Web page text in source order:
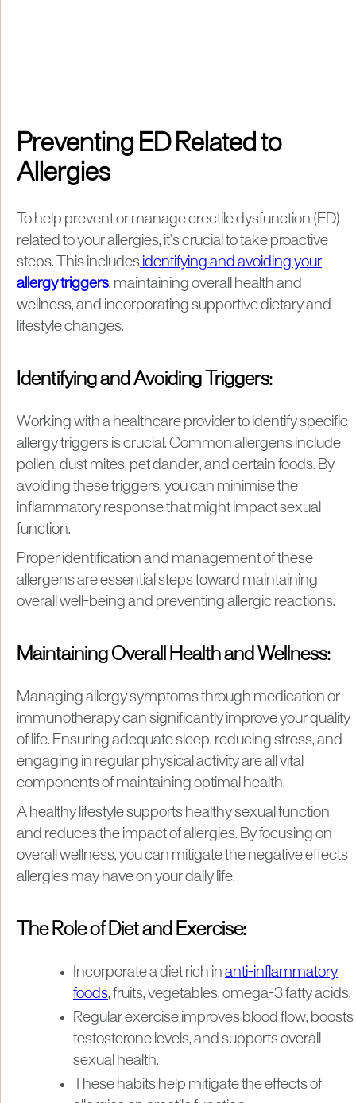
Preventing ED Related to
Allergies
To help prevent or manage erectile dysfunction (ED)
related to your allergies, it's crucial to take proactive
steps. This includes identifying and avoiding your
allergy triggers, maintaining overall health and
wellness, and incorporating supportive dietary and
lifestyle changes.
Identifying and Avoiding Triggers:
Working with a healthcare provider to identify specific
allergy triggers is crucial. Common allergens include
pollen, dust mites, pet dander, and certain foods. By
avoiding these triggers, you can minimise the
inflammatory response that might impact sexual
function.
Proper identification and management of these
allergens are essential steps toward maintaining
overall well-being and preventing allergic reactions.
Maintaining Overall Health and Wellness:
Managing allergy symptoms through medication or
immunotherapy can significantly improve your quality
of life. Ensuring adequate sleep, reducing stress, and
engaging in regular physical activity are all vital
components of maintaining optimal health.
A healthy lifestyle supports healthy sexual function
and reduces the impact of allergies. By focusing on
overall wellness, you can mitigate the negative effects
allergies may have on your daily life.
The Role of Diet and Exercise:
Incorporate a diet rich in anti-inflammatory
foods, fruits, vegetables, omega-3 fatty acids.
Regular exercise improves blood flow, boosts
testosterone levels, and supports overall
sexual health.
These habits help mitigate the effects of